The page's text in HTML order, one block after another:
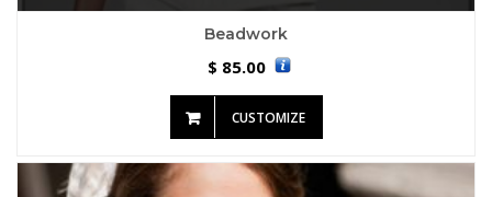
Beadwork
$ 85.00
CUSTOMIZE